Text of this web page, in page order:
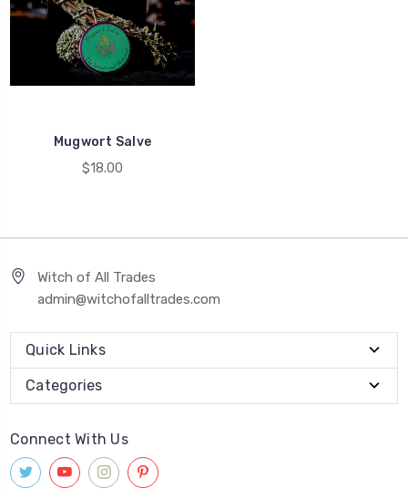
Mugwort Salve
$18.00
Witch of All Trades
admin@witchofalltrades.com
Quick Links
Categories
Connect With Us